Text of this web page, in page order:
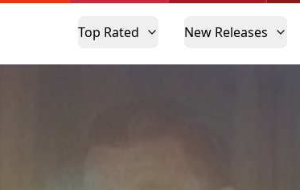
Top Rated New Releases